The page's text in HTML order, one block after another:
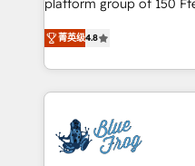
CRM, Solutions Architecture, Onboarding ,
Migration, Custom
team of 25+ experts Contact us today to help you
get more from your
platform group of 150 Fte, is the trusted
HubSpot CRM Partner
maximizing EBITDA and
Excellence. With our
strengthen your digital
Implementation
drive your business forward. Since 2015 we
菁英级4.8